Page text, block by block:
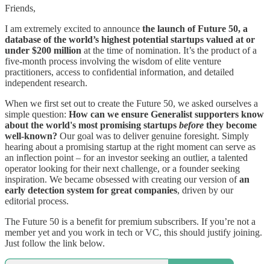
Friends,
I am extremely excited to announce the launch of Future 50, a
database of the world’s highest potential startups valued at or
under $200 million at the time of nomination. It’s the product of a
five-month process involving the wisdom of elite venture
practitioners, access to confidential information, and detailed
independent research.
When we first set out to create the Future 50, we asked ourselves a
simple question: How can we ensure Generalist supporters know
about the world's most promising startups before they become
well-known? Our goal was to deliver genuine foresight. Simply
hearing about a promising startup at the right moment can serve as
an inflection point – for an investor seeking an outlier, a talented
operator looking for their next challenge, or a founder seeking
inspiration. We became obsessed with creating our version ofan
early detection system for great companies, driven by our
editorial process.
The Future 50 is a benefit for premium subscribers. If you’re not a
member yet and you work in tech or VC, this should justify joining.
Just follow the link below.